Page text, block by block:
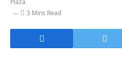
3 Mins Read